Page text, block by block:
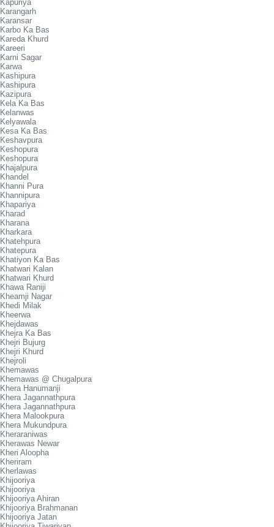
Kapuriya
Karangarh
Karansar
Karbo Ka Bas
Kareda Khurd
Kareeri
Karni Sagar
Karwa
Kashipura
Kashipura
Kazipura
Kela Ka Bas
Kelanwas
Kelyawala
Kesa Ka Bas
Keshavpura
Keshopura
Keshopura
Khajalpura
Khandel
Khanni Pura
Khannipura
Khapariya
Kharad
Kharana
Kharkara
Khatehpura
Khatepura
Khatiyon Ka Bas
Khatwari Kalan
Khatwari Khurd
Khawa Raniji
Kheamji Nagar
Khedi Milak
Kheerwa
Khejdawas
Khejra Ka Bas
Khejri Bujurg
Khejri Khurd
Khejroli
Khemawas
Khemawas @ Chugalpura
Khera Hanumanji
Khera Jagannathpura
Khera Jagannathpura
Khera Malookpura
Khera Mukundpura
Kheraraniwas
Kherawas Newar
Kheri Aloopha
Kheriram
Kherlawas
Khijooriya
Khijooriya
Khijooriya Ahiran
Khijooriya Brahmanan
Khijooriya Jatan